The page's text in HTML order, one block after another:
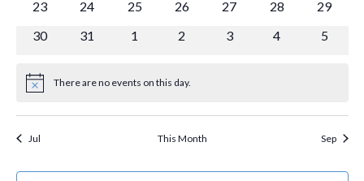
0
23
0
24
0
25
0
26
0
27
0
28
0
29
0
30
0
31
0
1
0
2
0
3
0
4
0
5
Notice There are no events on this day.
Jul This Month Sep